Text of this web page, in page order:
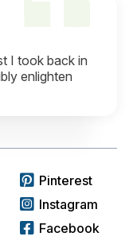
I took back in
enlighten
Pinterest
Instagram
Facebook